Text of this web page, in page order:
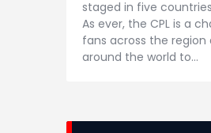
staged in five
As ever, the CPL is a
fans across the region
around the world to…